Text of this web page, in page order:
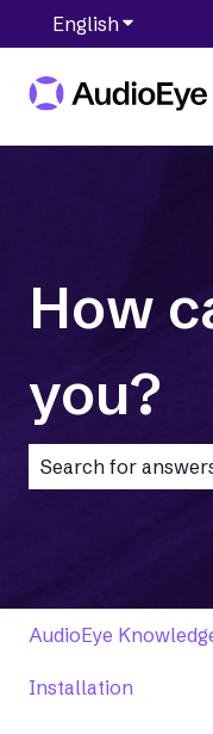
EnglishShow
How
you?
AudioEye
Installation